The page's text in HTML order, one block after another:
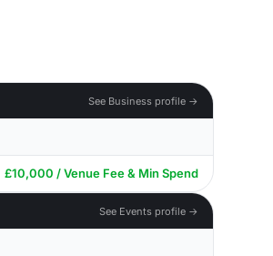
See Business profile →
£10,000 / Venue Fee & Min Spend
See Events profile →